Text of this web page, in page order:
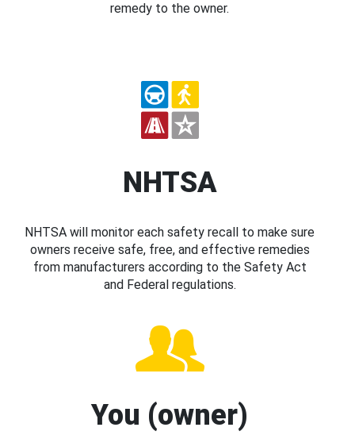
remedy to the owner.
NHTSA
NHTSA will monitor each safety recall to make sure
owners receive safe, free, and effective remedies
from manufacturers according to the Safety Act
and Federal regulations.
You (owner)